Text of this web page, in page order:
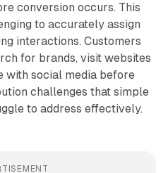
conversion occurs. This
to accurately assign
interactions. Customers
for brands, visit websites
with social media before
challenges that simple
to address effectively.